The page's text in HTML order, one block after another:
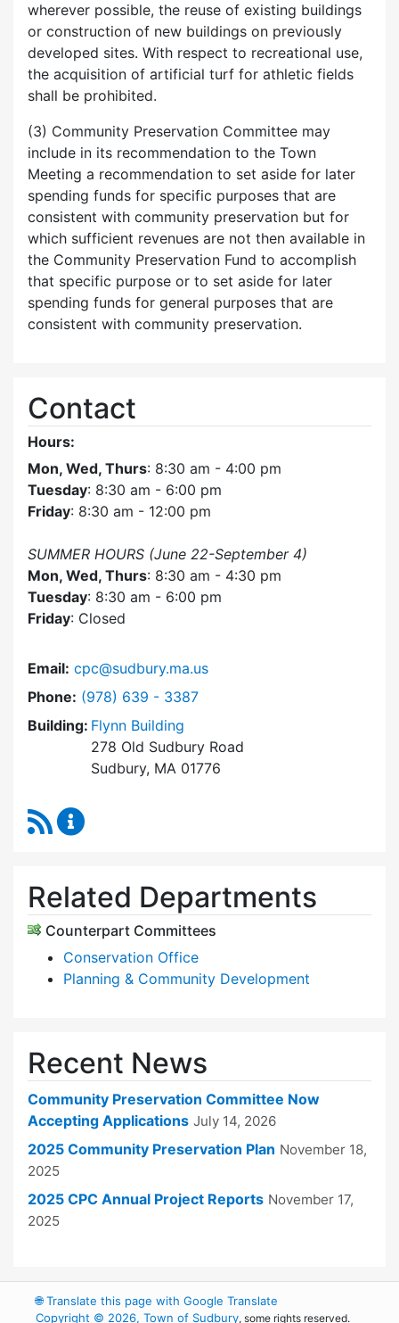
wherever possible, the reuse of existing buildings
or construction of new buildings on previously
developed sites. With respect to recreational use,
the acquisition of artificial turf for athletic fields
shall be prohibited.
(3) Community Preservation Committee may
include in its recommendation to the Town
Meeting a recommendation to set aside for later
spending funds for specific purposes that are
consistent with community preservation but for
which sufficient revenues are not then available in
the Community Preservation Fund to accomplish
that specific purpose or to set aside for later
spending funds for general purposes that are
consistent with community preservation.
Contact
Hours:
Mon, Wed, Thurs: 8:30 am - 4:00 pm
Tuesday: 8:30 am - 6:00 pm
Friday: 8:30 am - 12:00 pm
SUMMER HOURS (June 22-September 4)
Mon, Wed, Thurs: 8:30 am - 4:30 pm
Tuesday: 8:30 am - 6:00 pm
Friday: Closed
Email: cpc@sudbury.ma.us
Phone: Dial Community Preservation Committee at
(978) 639 - 3387
Building: Flynn Building
278 Old Sudbury Road
Sudbury, MA 01776
RSS Feed
Related Departments
Counterpart Committees
Conservation Office
Planning & Community Development
Recent News
Community Preservation Committee Now
Accepting Applications July 14, 2026
2025 Community Preservation Plan November 18,
2025
2025 CPC Annual Project Reports November 17,
2025
🌐Translate this page with Google Translate
Copyright © 2026, Town of Sudbury, some rights reserved.